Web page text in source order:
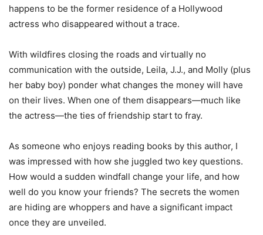
happens to be the former residence of a Hollywood
actress who disappeared without a trace.
With wildfires closing the roads and virtually no
communication with the outside, Leila, J.J., and Molly (plus
her baby boy) ponder what changes the money will have
on their lives. When one of them disappears—much like
the actress—the ties of friendship start to fray.
As someone who enjoys reading books by this author, I
was impressed with how she juggled two key questions.
How would a sudden windfall change your life, and how
well do you know your friends? The secrets the women
are hiding are whoppers and have a significant impact
once they are unveiled.